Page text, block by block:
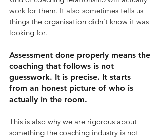
work for them. It also sometimes tells us
things the organisation didn't know it was
looking for.
Assessment done properly means the
coaching that follows is not
guesswork. It is precise. It starts
from an honest picture of who is
actually in the room.
This is also why we are rigorous about
something the coaching industry is not